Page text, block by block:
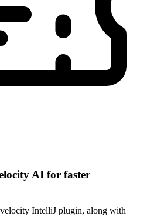
AI for faster
IntelliJ plugin, along with